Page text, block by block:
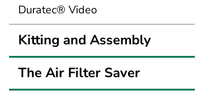
Duratec® Video
Kitting and Assembly
The Air Filter Saver